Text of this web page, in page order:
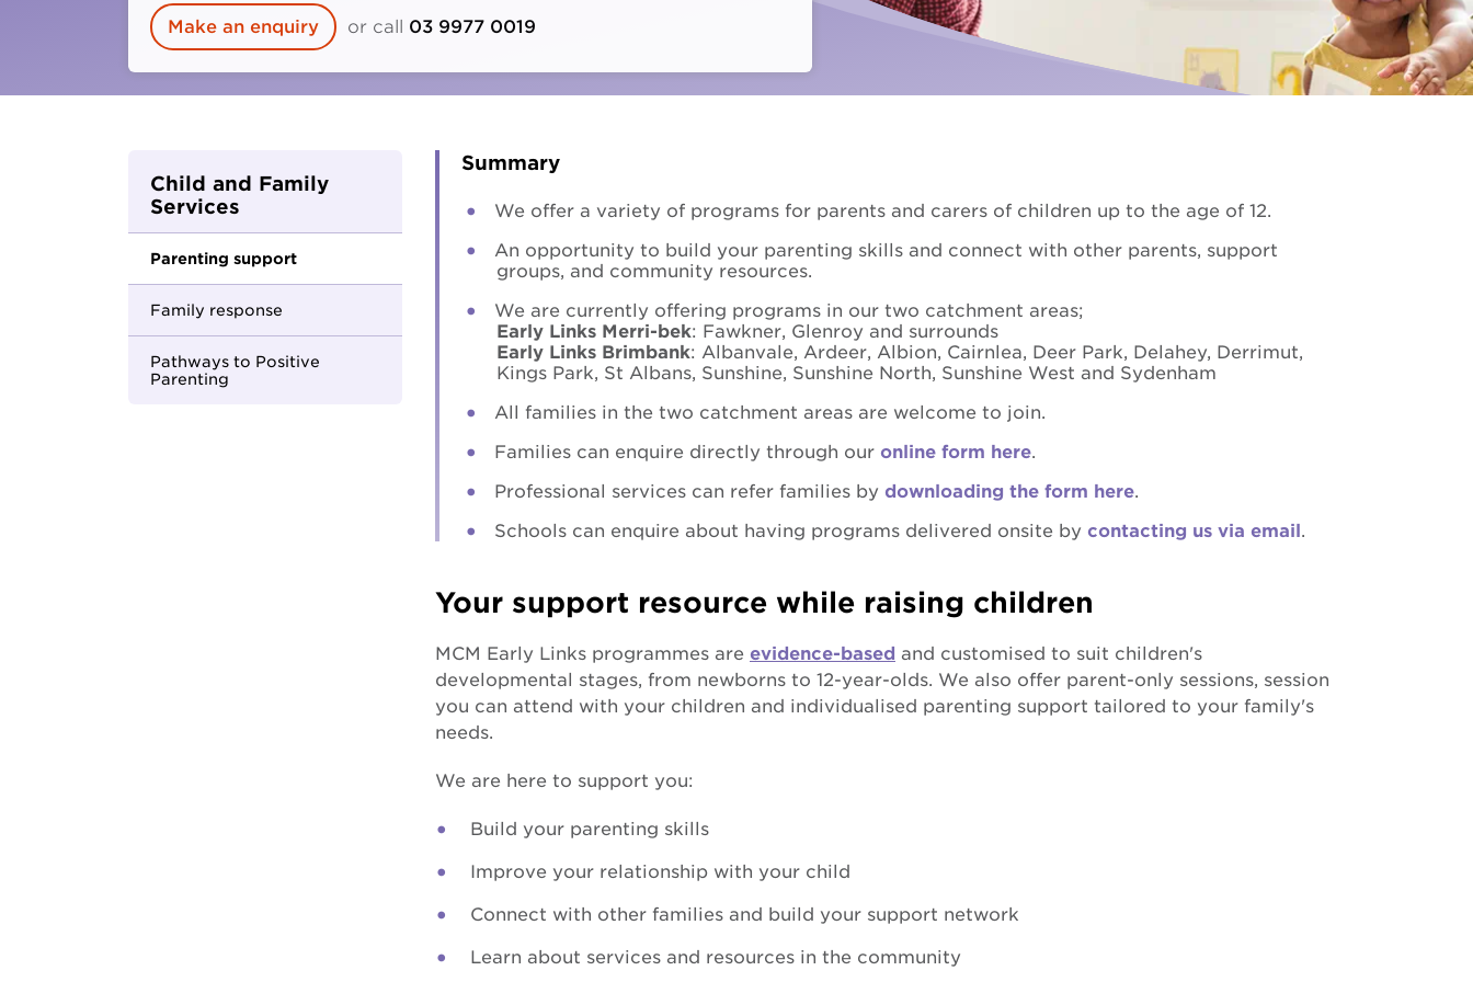
Hester Hornbrook Academy
MCM Housing
Community friendship
Youth engagement
I need Palliative Care
Hear from our clients
Make a referral
Fundraise for us
Make an enquiry or call 03 9977 0019
Child and Family
Services
Parenting support
Family response
Pathways to Positive
Parenting
Summary
We offer a variety of programs for parents and carers of children up to the age of 12.
An opportunity to build your parenting skills and connect with other parents, support
groups, and community resources.
We are currently offering programs in our two catchment areas;
Early Links Merri-bek: Fawkner, Glenroy and surrounds
Early Links Brimbank: Albanvale, Ardeer, Albion, Cairnlea, Deer Park, Delahey, Derrimut,
Kings Park, St Albans, Sunshine, Sunshine North, Sunshine West and Sydenham
All families in the two catchment areas are welcome to join.
Families can enquire directly through our online form here.
Professional services can refer families by downloading the form here.
Schools can enquire about having programs delivered onsite by contacting us via email.
Your support resource while raising children
MCM Early Links programmes are evidence-based and customised to suit children's
developmental stages, from newborns to 12-year-olds. We also offer parent-only sessions, session
you can attend with your children and individualised parenting support tailored to your family's
needs.
We are here to support you:
Build your parenting skills
Improve your relationship with your child
Connect with other families and build your support network
Learn about services and resources in the community